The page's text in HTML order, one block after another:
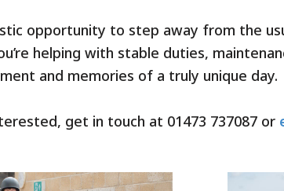
opportunity to step away from the
helping with stable duties,
and memories of a truly unique day.
get in touch at 01473 737087 or